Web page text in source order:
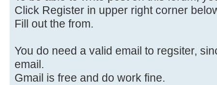
Click Register in upper right corner
Fill out the from.
You do need a valid email to regsiter,
email.
Gmail is free and do work fine.